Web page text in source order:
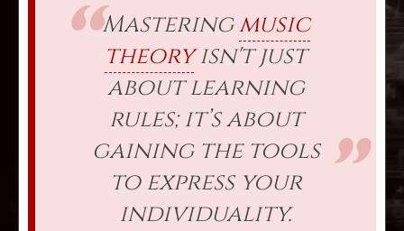
Masteringmusic
theoryisn't just
about learning
rules; it’s about
gaining the tools
to express your
individuality.